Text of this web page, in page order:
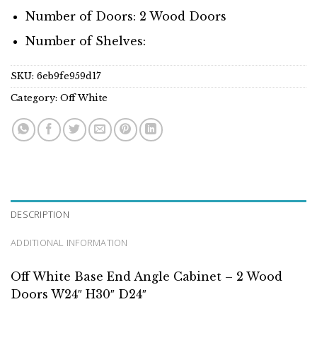
Number of Doors: 2 Wood Doors
Number of Shelves:
SKU: 6eb9fe959d17
Category: Off White
DESCRIPTION
ADDITIONAL INFORMATION
Off White Base End Angle Cabinet – 2 Wood
Doors W24″ H30″ D24″